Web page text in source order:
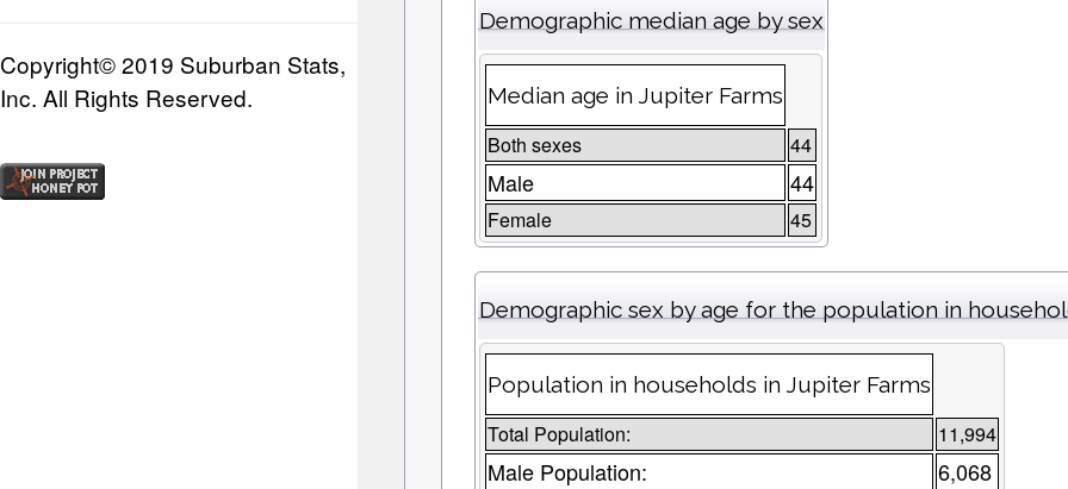
Copyright© 2019 Suburban Stats,
Inc. All Rights Reserved.
Demographic median age by sex
Median age in Jupiter Farms
Both sexes 44
Male 44
Female 45
Demographic sex by age for the population in
Population in households in Jupiter Farms
Total Population: 11,994
Male Population: 6,068